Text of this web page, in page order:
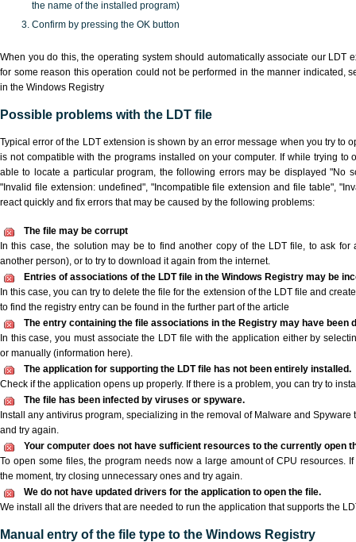
the name of the installed program)
Confirm by pressing the OK button
When you do this, the operating system should automatically associate our LDT
for some reason this operation could not be performed in the manner indicated,
in the Windows Registry
Possible problems with the LDT file
Typical error of the LDT extension is shown by an error message when you try to
is not compatible with the programs installed on your computer. If while trying to
able to locate a particular program, the following errors may be displayed "No
"Invalid file extension: undefined", "Incompatible file extension and file table",
react quickly and fix errors that may be caused by the following problems:
The file may be corrupt
In this case, the solution may be to find another copy of the LDT file, to ask
another person), or to try to download it again from the internet.
Entries of associations of the LDT file in the Windows Registry may be
In this case, you can try to delete the file for the extension of the LDT file and
to find the registry entry can be found in the further part of the article
The entry containing the file associations in the Registry may have been
In this case, you must associate the LDT file with the application either by
or manually (information here).
The application for supporting the LDT file has not been entirely installed.
Check if the application opens up properly. If there is a problem, you can try to
The file has been infected by viruses or spyware.
Install any antivirus program, specializing in the removal of Malware and Spyware
and try again.
Your computer does not have sufficient resources to the currently open
To open some files, the program needs now a large amount of CPU resources.
the moment, try closing unnecessary ones and try again.
We do not have updated drivers for the application to open the file.
We install all the drivers that are needed to run the application that supports the
Manual entry of the file type to the Windows Registry